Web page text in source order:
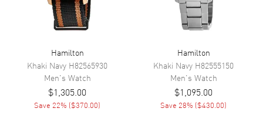
Movement Description Swiss Automatic
Band
Band Material Stainless Steel
Band Finish Brushed and Polished
Band Color
Hamilton
Khaki Navy H82565930
Men's Watch
$1,305.00
Save 22% ($370.00)
Hamilton
Khaki Navy H82555150
Men's Watch
$1,095.00
Save 28% ($430.00)